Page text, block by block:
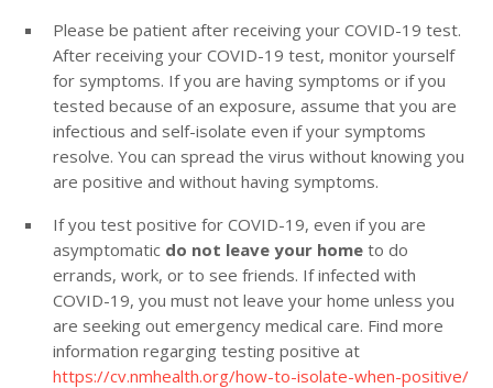
Please be patient after receiving your COVID-19 test.
After receiving your COVID-19 test, monitor yourself
for symptoms. If you are having symptoms or if you
tested because of an exposure, assume that you are
infectious and self-isolate even if your symptoms
resolve. You can spread the virus without knowing you
are positive and without having symptoms.
If you test positive for COVID-19, even if you are
asymptomatic do not leave your home to do
errands, work, or to see friends. If infected with
COVID-19, you must not leave your home unless you
are seeking out emergency medical care. Find more
information regarging testing positive at
https://cv.nmhealth.org/how-to-isolate-when-positive/